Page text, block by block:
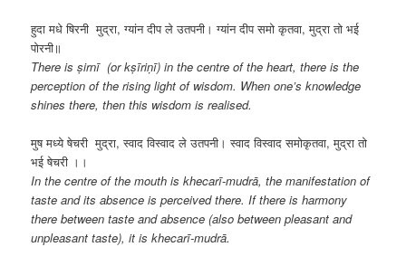
हुदा मधे षिरनी मुद्रा, ग्यांन दीप ले उतपनी। ग्यांन दीप समो कृतवा, मुद्रा तो भई
पोरनी॥
There is ṣirnī (or kṣīriṇī) in the centre of the heart, there is the
perception of the rising light of wisdom. When one’s knowledge
shines there, then this wisdom is realised.
मुष मध्ये षेचरी मुद्रा, स्वाद विस्वाद ले उतपनी। स्वाद विस्वाद समोकृतवा, मुद्रा तो
भई षेचरी ।।
In the centre of the mouth is khecarī-mudrā, the manifestation of
taste and its absence is perceived there. If there is harmony
there between taste and absence (also between pleasant and
unpleasant taste), it is khecarī-mudrā.